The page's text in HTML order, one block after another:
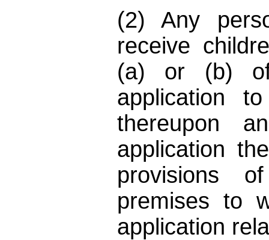
(2) Any
receive
(a) or (b) of
application
thereupon
application
provisions
premises to
application